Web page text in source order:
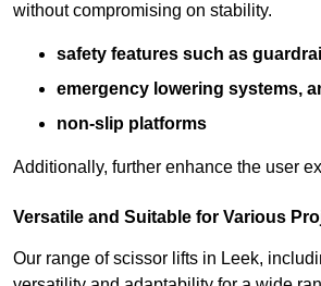
without compromising on stability.
safety features such as
emergency lowering systems,
non-slip platforms
Additionally, further enhance the user
Versatile and Suitable for Various
Our range of scissor lifts in Leek,